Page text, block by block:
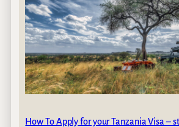
How To Apply for your Tanzania Visa –